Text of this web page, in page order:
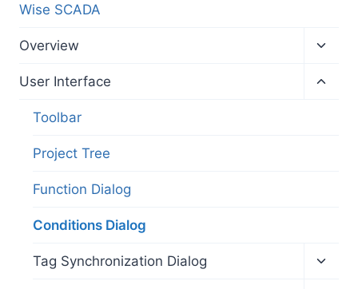
Wise SCADA
Overview
menu
User Interface
Toolbar
Project Tree
Function Dialog
Conditions Dialog
Tag Synchronization Dialog